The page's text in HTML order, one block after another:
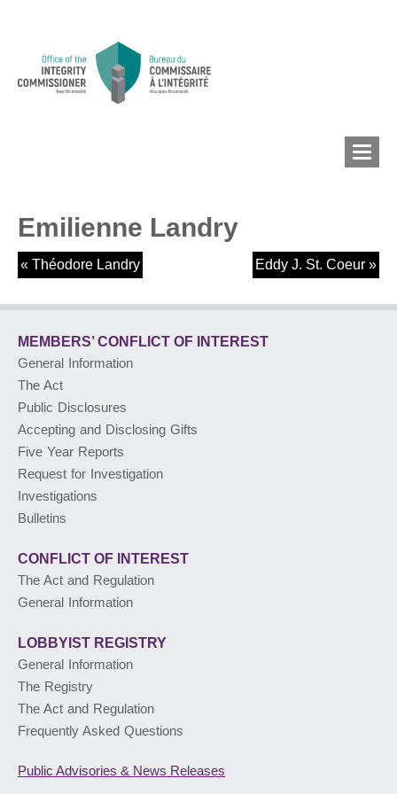
OF INTEREST
CONFLICT OF INTEREST
LOBBYISTREGISTRY
PUBLIC ADVISORIES& NEWS RELEASES
ABOUT US
Emilienne Landry
Eddy J. St. Coeur»
«Théodore Landry
MEMBERS’ CONFLICT OF INTEREST
General Information
The Act
Public Disclosures
Accepting and Disclosing Gifts
Five Year Reports
Request for Investigation
Investigations
Bulletins
CONFLICT OF INTEREST
The Act and Regulation
General Information
LOBBYIST REGISTRY
General Information
The Registry
The Act and Regulation
Frequently Asked Questions
Public Advisories & News Releases